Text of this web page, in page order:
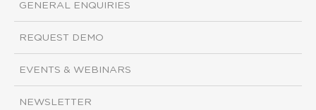
GENERAL ENQUIRIES
REQUEST DEMO
EVENTS & WEBINARS
NEWSLETTER